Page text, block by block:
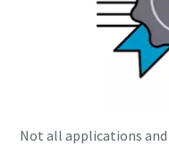
pneumatic
Not all applications